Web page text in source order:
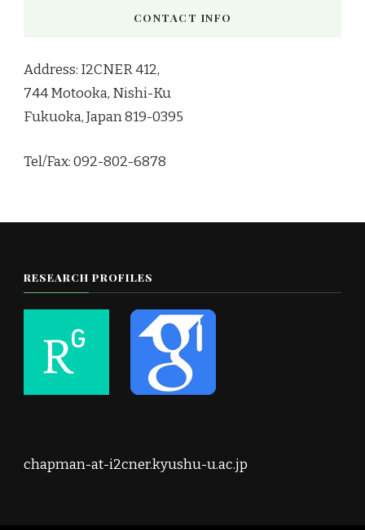
CONTACT INFO
Address: I2CNER 412,
744 Motooka, Nishi-Ku
Fukuoka, Japan 819-0395
Tel/Fax: 092-802-6878
RESEARCH PROFILES
chapman-at-i2cner.kyushu-u.ac.jp